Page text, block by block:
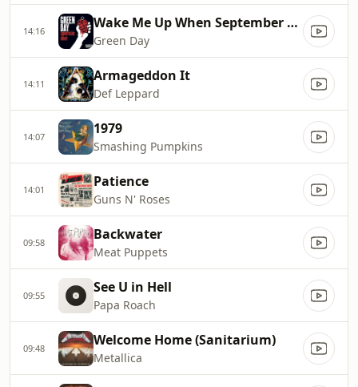
14:16 Wake Me Up When September Ends
Green Day
14:11 Armageddon It
Def Leppard
14:07 1979
Smashing Pumpkins
14:01 Patience
Guns N' Roses
09:58 Backwater
Meat Puppets
09:55 See U in Hell
Papa Roach
09:48 Welcome Home (Sanitarium)
Metallica